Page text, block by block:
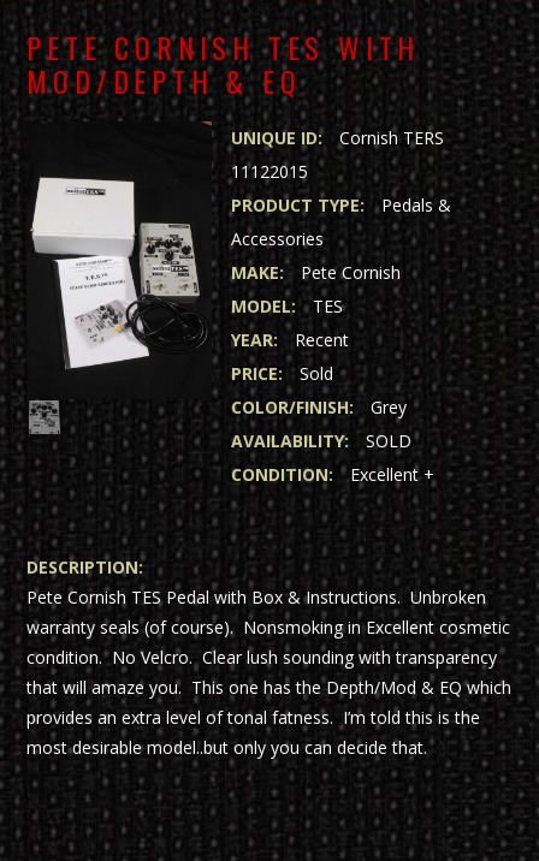
PETE CORNISH TES WITH
MOD/DEPTH & EQ
UNIQUE ID:
Cornish TERS
11122015
PRODUCT TYPE: Pedals &
Accessories
MAKE:
Pete Cornish
MODEL: TES
YEAR:
Recent
PRICE:
Sold
COLOR/FINISH:
Grey
AVAILABILITY:
SOLD
CONDITION: Excellent +
DESCRIPTION:
Pete Cornish TES Pedal with Box & Instructions. Unbroken
warranty seals (of course). Nonsmoking in Excellent cosmetic
condition. No Velcro. Clear lush sounding with transparency
that will amaze you. This one has the Depth/Mod & EQ which
provides an extra level of tonal fatness. I’m told this is the
most desirable model..but only you can decide that.